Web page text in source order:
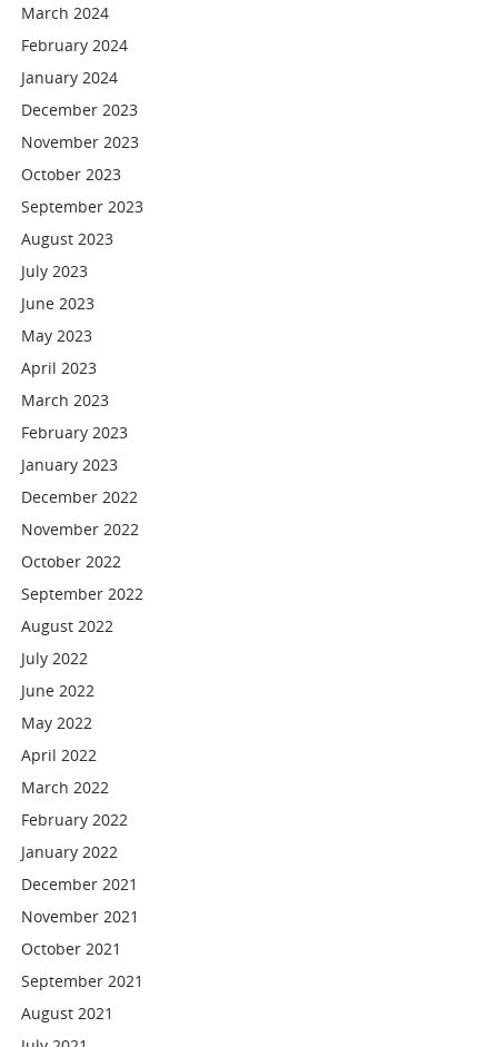
March 2024
February 2024
January 2024
December 2023
November 2023
October 2023
September 2023
August 2023
July 2023
June 2023
May 2023
April 2023
March 2023
February 2023
January 2023
December 2022
November 2022
October 2022
September 2022
August 2022
July 2022
June 2022
May 2022
April 2022
March 2022
February 2022
January 2022
December 2021
November 2021
October 2021
September 2021
August 2021